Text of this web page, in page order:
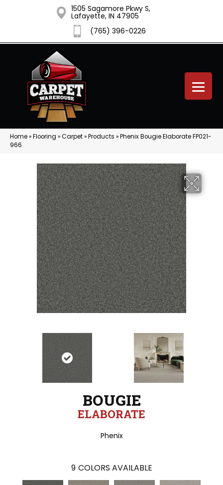
1505 Sagamore Pkwy S,
Lafayette, IN 47905
(765) 396-0226
Home»Flooring »Carpet»Products »Phenix Bougie Elaborate FP021-
966
BOUGIE
ELABORATE
Phenix
9 COLORS AVAILABLE